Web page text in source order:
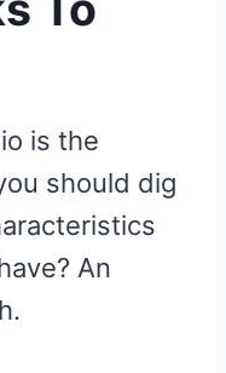
is the
should dig
An